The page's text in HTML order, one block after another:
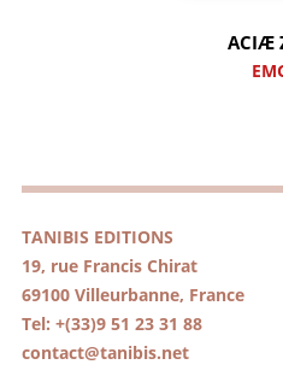
ACIÆ
TANIBIS EDITIONS
19, rue Francis Chirat
69100 Villeurbanne, France
Tel: +(33)9 51 23 31 88
contact@tanibis.net